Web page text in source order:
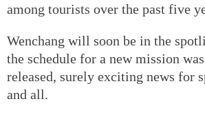
among tourists over the past five
Wenchang will soon be in the
the schedule for a new mission
released, surely exciting news for
and all.